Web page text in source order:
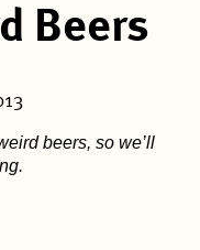
Beers
beers, so we’ll